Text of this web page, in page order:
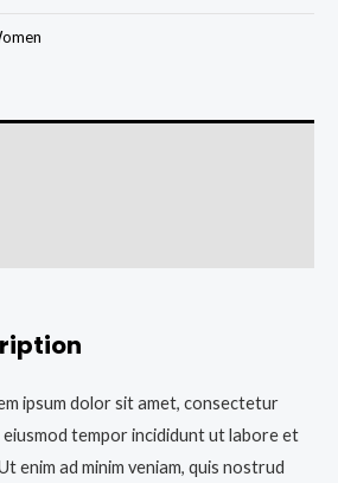
ipsum dolor sit amet, consectetur
eiusmod tempor incididunt ut labore et
enim ad minim veniam, quis nostrud